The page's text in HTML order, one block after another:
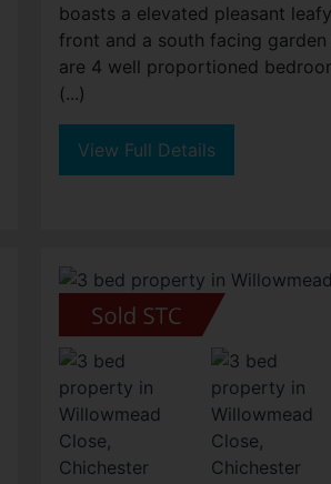
boasts a elevated pleasant
front and a south facing
are 4 well proportioned
(...)
View Full Details